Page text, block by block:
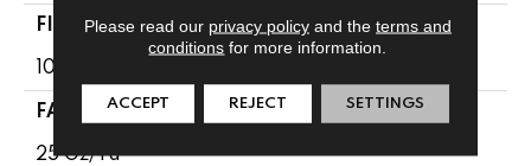
FIBER
100% ANSO BCF NYLON
FACE WEIGHT
25 Oz/yd²
Please read our privacy policyand the terms and
conditions for more information.
ACCEPT REJECT SETTINGS